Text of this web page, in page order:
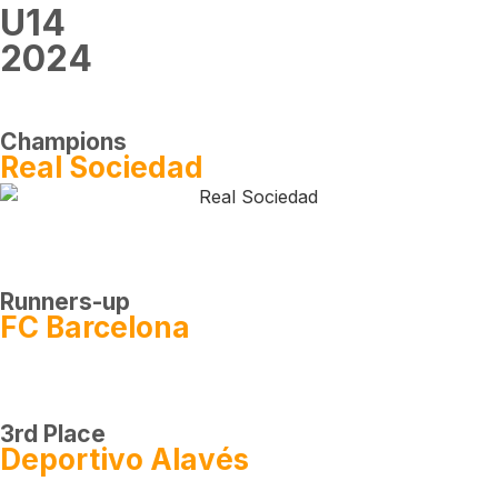
U14
2024
Champions
Real Sociedad
Runners-up
FC Barcelona
3rd Place
Deportivo Alavés